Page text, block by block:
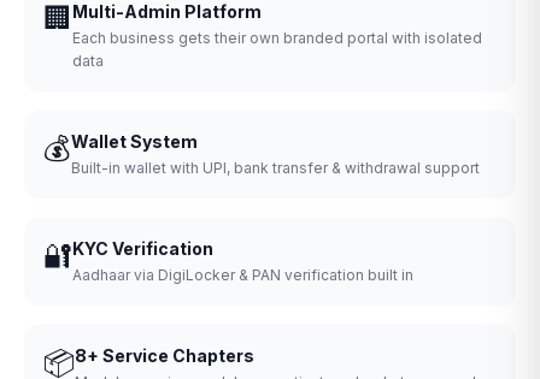
🏢 Multi-Admin Platform
Each business gets their own branded portal with isolated
data
💰Wallet System
Built-in wallet with UPI, bank transfer & withdrawal support
🔐KYC Verification
Aadhaar via DigiLocker & PAN verification built in
📦8+ Service Chapters